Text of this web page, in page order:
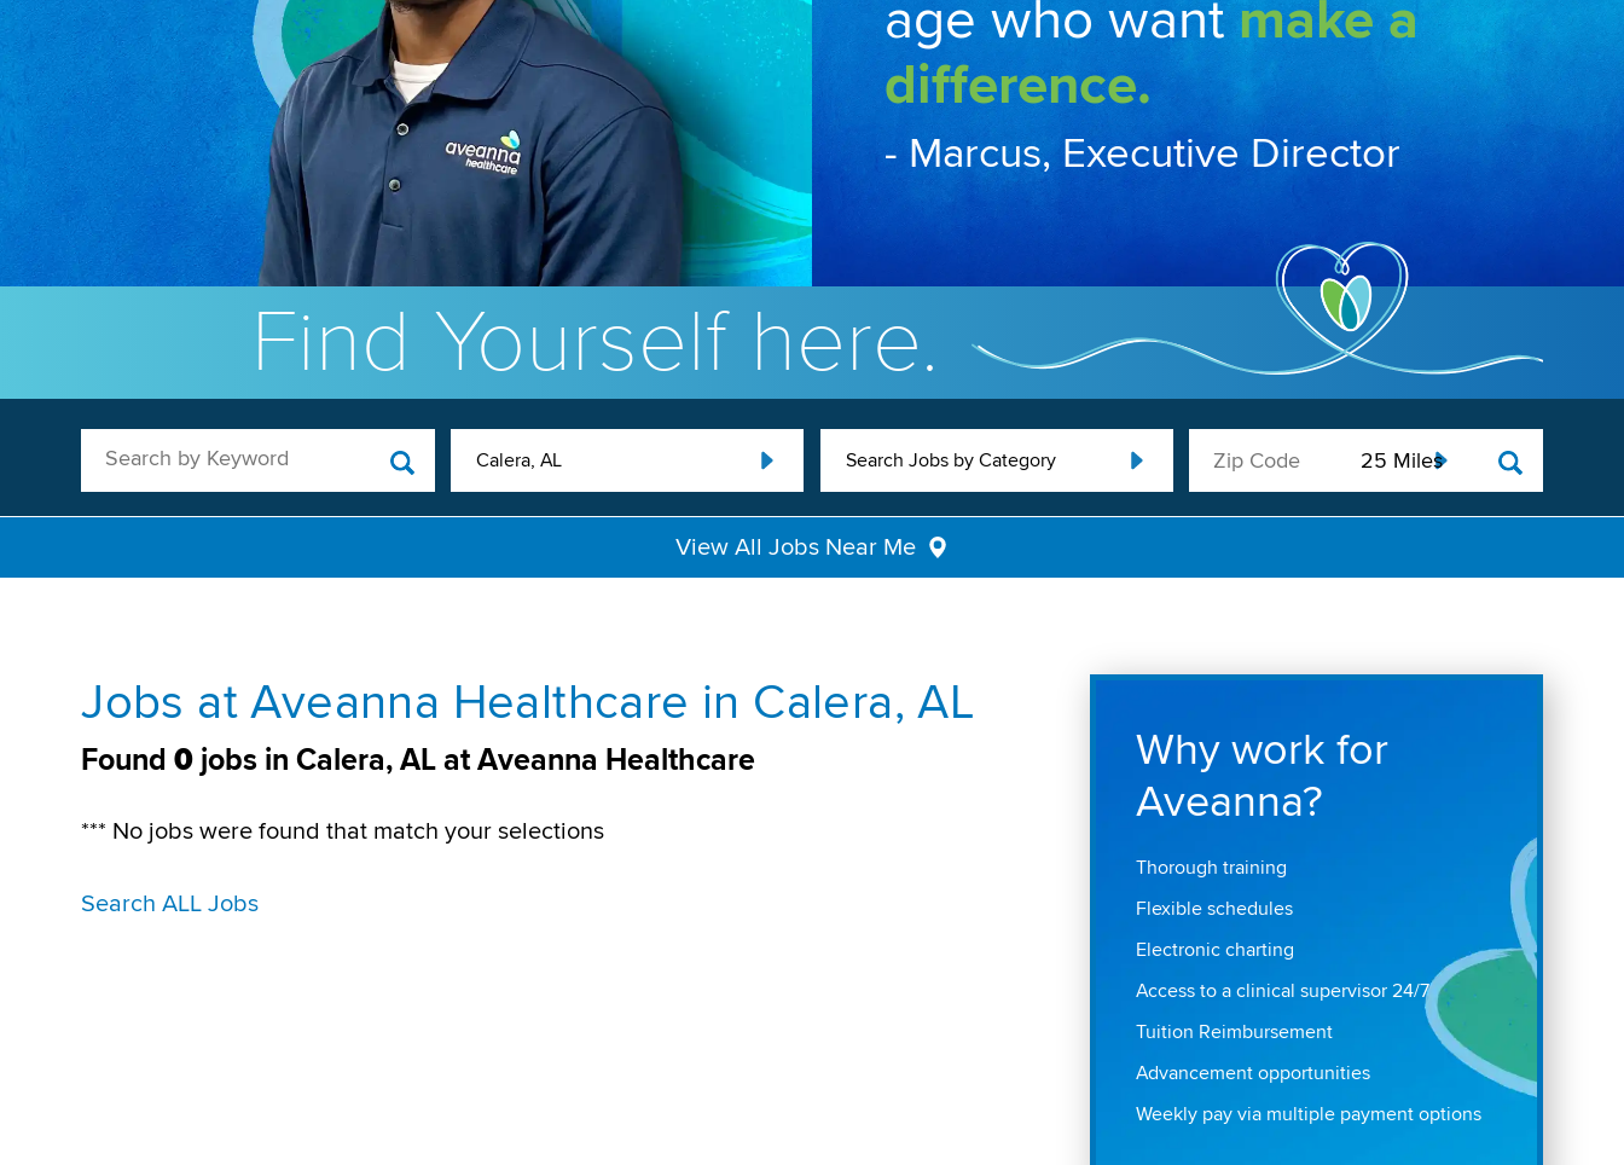
age who wantmake a
difference.
- Marcus, Executive Director
Find Yourself here.
Search by Keyword Calera, AL Search Jobs by Category
View All Jobs Near Me
Jobs at Aveanna Healthcare in Calera, AL
Found0 jobs in Calera, AL at Aveanna Healthcare
*** No jobs were found that match your selections
Search ALL Jobs
Why work for
Aveanna?
Thorough training
Flexible schedules
Electronic charting
Access to a clinical supervisor 24/7
Tuition Reimbursement
Advancement opportunities
Weekly pay via multiple payment options